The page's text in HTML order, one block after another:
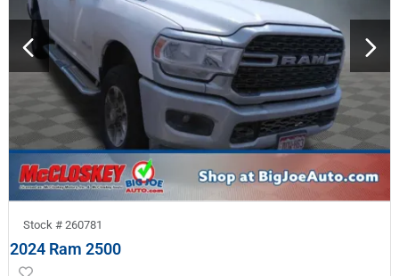
Stock # 260781
2024 Ram 2500